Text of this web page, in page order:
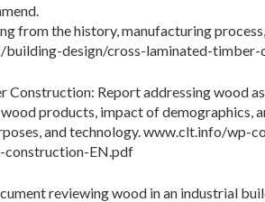
from the history, manufacturing
building-design/cross-laminated-timber-
Construction: Report addressing wood
products, impact of demographics,
and technology. www.clt.info/
EN.pdf
reviewing wood in an industrial